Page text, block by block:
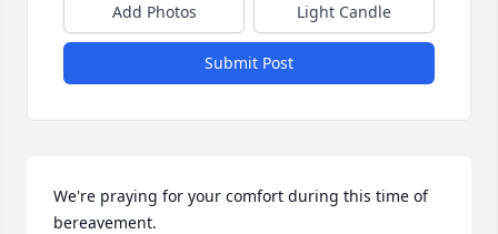
Add Photos Light Candle
Submit Post
We're praying for your comfort during this time of
bereavement.